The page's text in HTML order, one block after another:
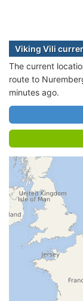
Viking Vili
The current
route to
minutes ago.